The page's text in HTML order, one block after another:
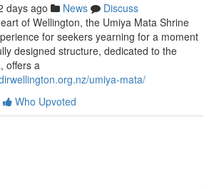
days ago News
Discuss
of Wellington, the Umiya Mata Shrine
for seekers yearning for a moment
designed structure, dedicated to the
offers a
umiya-mata/
Who Upvoted